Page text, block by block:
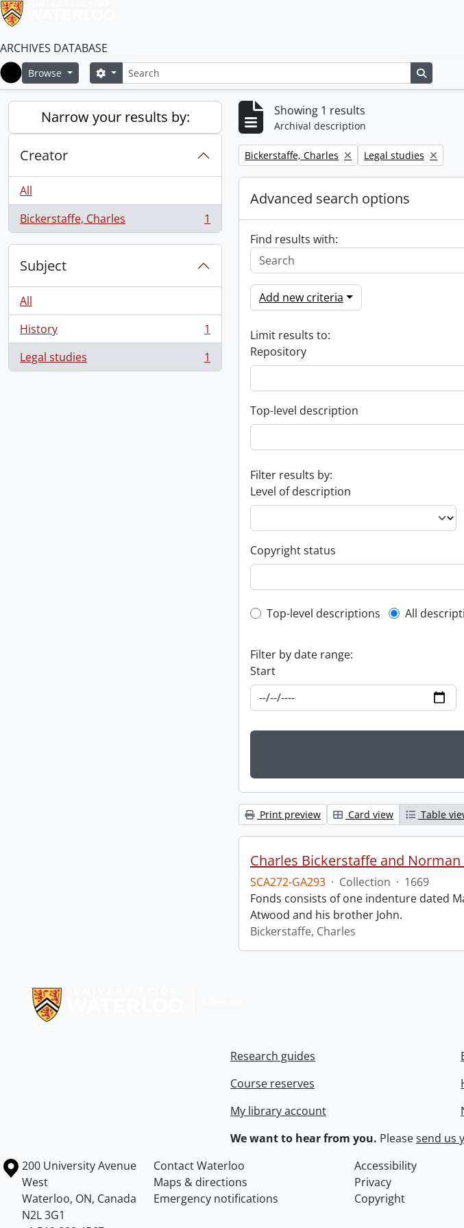
ARCHIVES DATABASE
Home
Browse SearchSearch options
Narrow your results by:
Creator
All
Bickerstaffe, Charles
, 1 results 1
Subject
All
History
, 1 results
1
Legal studies
, 1 results 1
Showing 1 results
Archival description
Remove filter:
Bickerstaffe, Charles Remove filter:
Legal studies
Advanced search options
Find results with:
Add new criteria
Limit results to:
Repository
Top-level description
Filter results by:
Level of description
Copyright status
Top-level description filter
Top-level descriptions All
Filter by date range:
Start
Print preview Card view Table
Charles Bickerstaffe and
SCA272-GA293 · Collection · 1669
Fonds consists of one indenture dated
Atwood and his brother John.
Bickerstaffe, Charles
Research guides
Course reserves
My library account
We want to hear from you. Pleasesend us
Information about the University of Waterloo
Campus map
200 University Avenue
West
Waterloo, ON, Canada
N2L 3G1
Contact Waterloo Accessibility
Maps & directions
Privacy
Emergency notifications
Copyright